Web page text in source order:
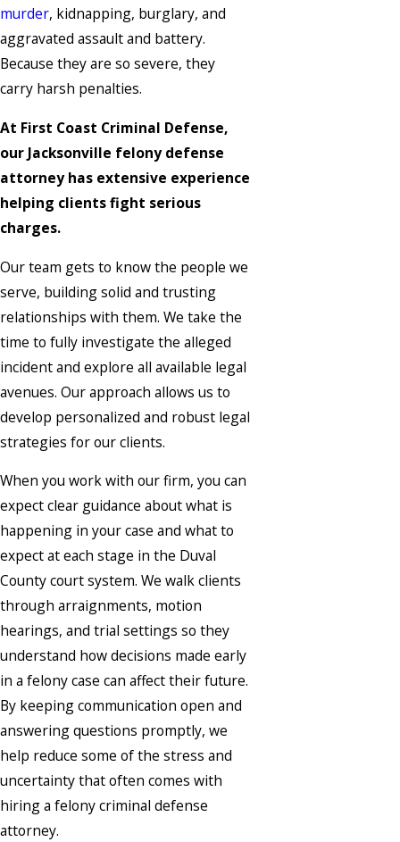
murder, kidnapping, burglary, and
aggravated assault and battery.
Because they are so severe, they
carry harsh penalties.
At First Coast Criminal Defense,
our Jacksonville felony defense
attorney has extensive experience
helping clients fight serious
charges.
Our team gets to know the people we
serve, building solid and trusting
relationships with them. We take the
time to fully investigate the alleged
incident and explore all available legal
avenues. Our approach allows us to
develop personalized and robust legal
strategies for our clients.
When you work with our firm, you can
expect clear guidance about what is
happening in your case and what to
expect at each stage in the Duval
County court system. We walk clients
through arraignments, motion
hearings, and trial settings so they
understand how decisions made early
in a felony case can affect their future.
By keeping communication open and
answering questions promptly, we
help reduce some of the stress and
uncertainty that often comes with
hiring a felony criminal defense
attorney.